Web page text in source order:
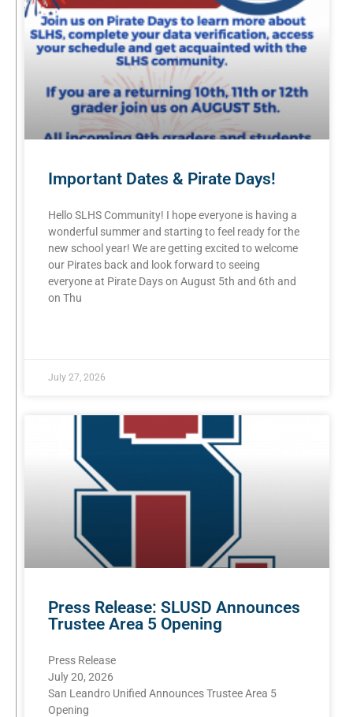
Important Dates & Pirate Days!
Hello SLHS Community! I hope everyone is having a
wonderful summer and starting to feel ready for the
new school year! We are getting excited to welcome
our Pirates back and look forward to seeing
everyone at Pirate Days on August 5th and 6th and
on Thu
July 27, 2026
Press Release: SLUSD Announces
Trustee Area 5 Opening
Press Release
July 20, 2026
San Leandro Unified Announces Trustee Area 5
Opening